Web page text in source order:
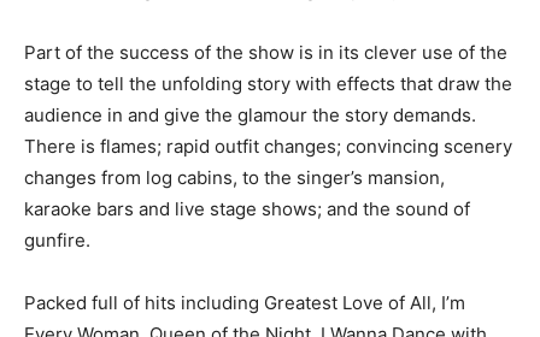
Part of the success of the show is in its clever use of the
stage to tell the unfolding story with effects that draw the
audience in and give the glamour the story demands.
There is flames; rapid outfit changes; convincing scenery
changes from log cabins, to the singer’s mansion,
karaoke bars and live stage shows; and the sound of
gunfire.
Packed full of hits including Greatest Love of All, I’m